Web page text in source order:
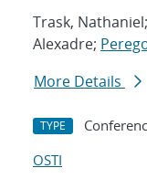
Trask, Nathaniel;
Alexadre;
More Details
TYPE
OSTI